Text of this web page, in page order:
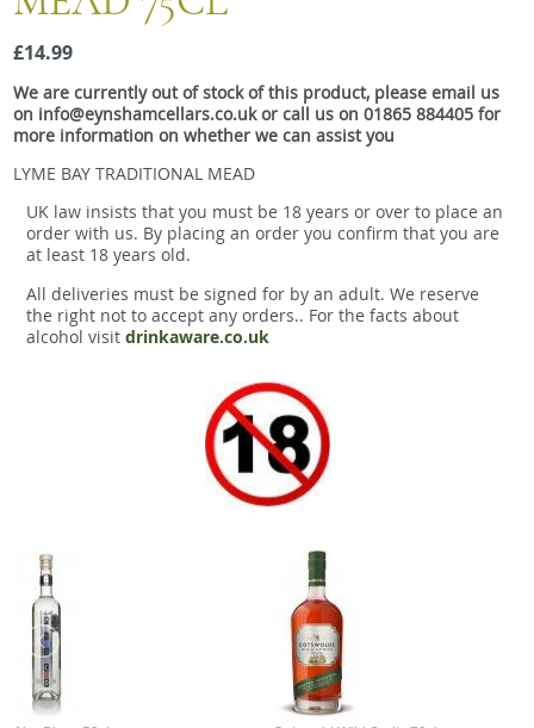
Snacks
Mixed cases
Gift accessories
£14.99
We are currently out of stock of this product, please email us
on info@eynshamcellars.co.uk or call us on 01865 884405 for
more information on whether we can assist you
LYME BAY TRADITIONAL MEAD
UK law insists that you must be 18 years or over to place an
order with us. By placing an order you confirm that you are
at least 18 years old.
All deliveries must be signed for by an adult. We reserve
the right not to accept any orders.. For the facts about
alcohol visit drinkaware.co.uk